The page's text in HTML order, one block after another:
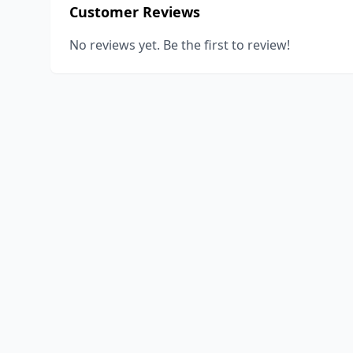
Customer Reviews
No reviews yet. Be the first to review!